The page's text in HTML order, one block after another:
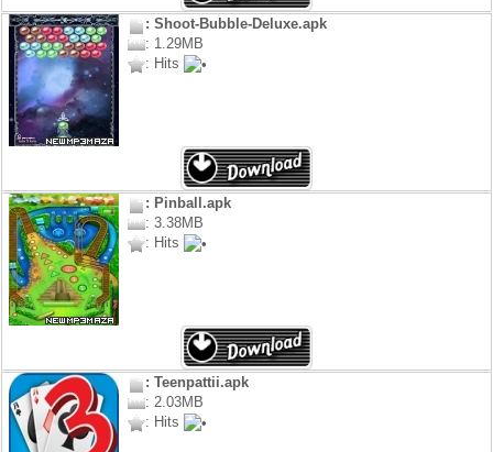
: Shoot-Bubble-Deluxe.apk
: 1.29MB
: Hits
: Pinball.apk
: 3.38MB
: Hits
: Teenpattii.apk
: 2.03MB
: Hits